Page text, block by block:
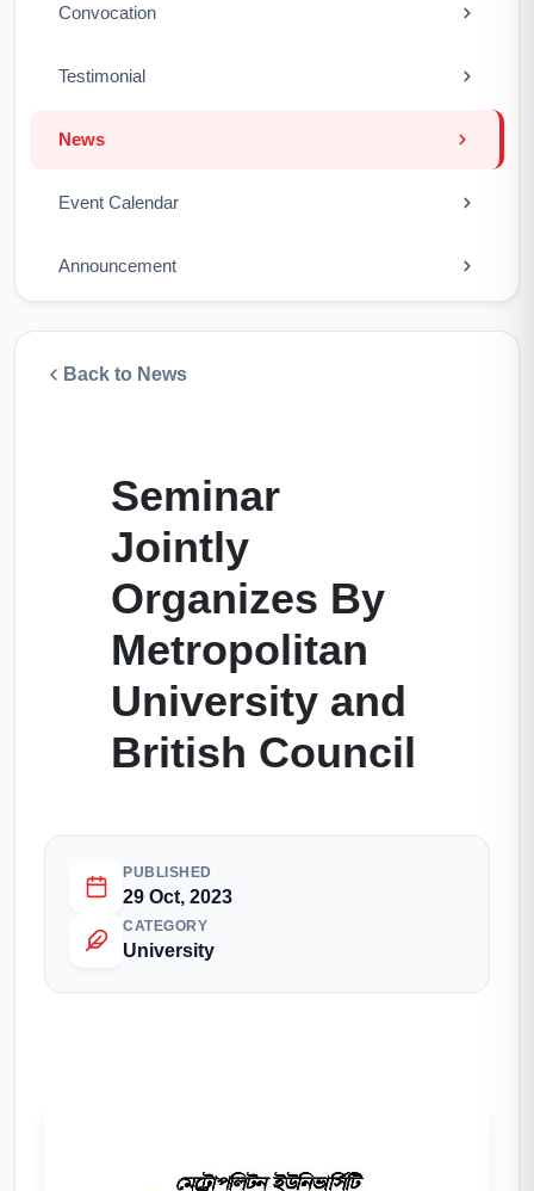
Convocation
Testimonial
News
Event Calendar
Announcement
Back to News
Seminar
Jointly
Organizes By
Metropolitan
University and
British Council
PUBLISHED
29 Oct, 2023
CATEGORY
University